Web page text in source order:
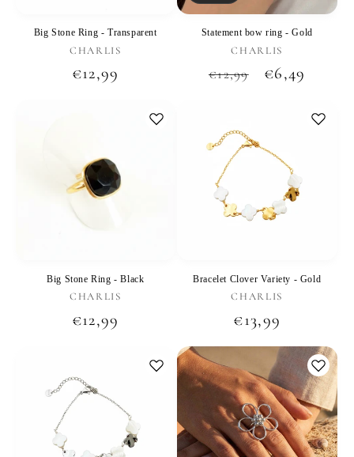
Big Stone Ring - Transparent
Vendor:
CHARLIS
Regular
€12,99
Statement bow ring - Gold
Vendor:
CHARLIS
Regular
€12,99
Sale
€6,49
Big Stone Ring - Black
Vendor:
CHARLIS
Regular
€12,99
Bracelet Clover Variety - Gold
Vendor:
CHARLIS
Regular
price
€13,99